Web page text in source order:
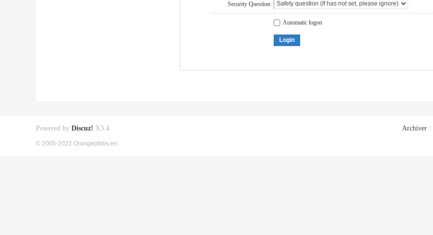
Security Question:
Automatic logon
Login
Archiver
Powered by Discuz! X3.4
© 2005-2022 Orangepibbs en.